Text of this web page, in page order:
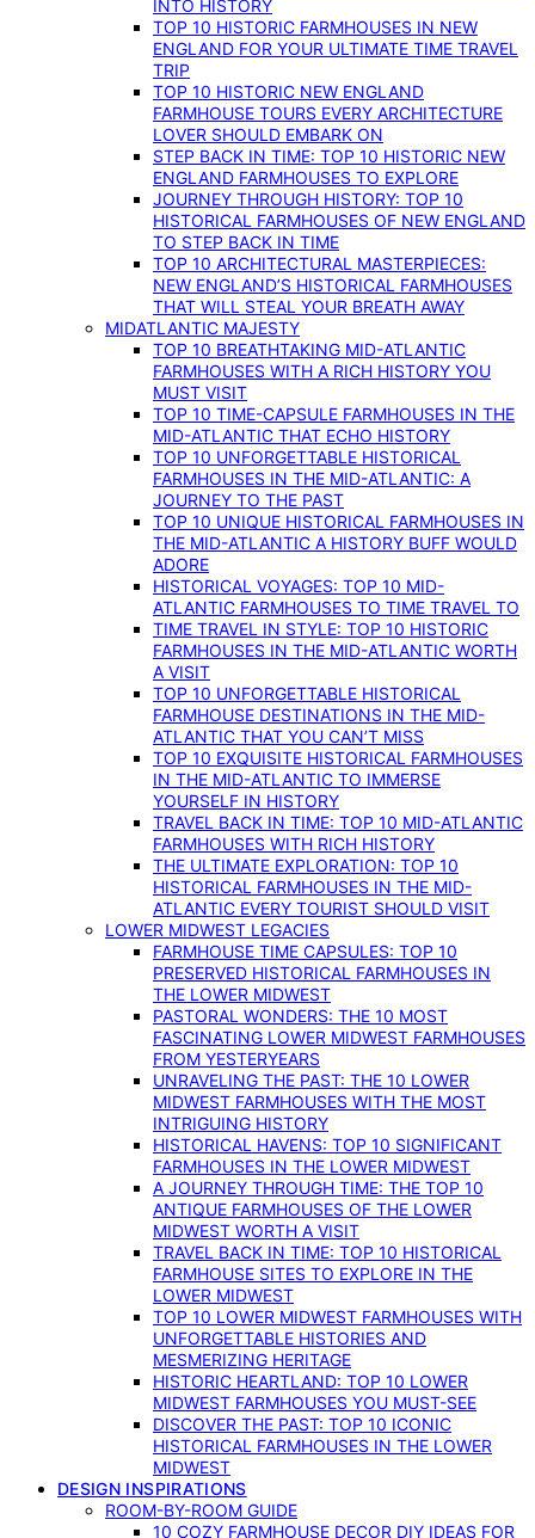
INTO HISTORY
TOP 10 HISTORIC FARMHOUSES IN NEW
ENGLAND FOR YOUR ULTIMATE TIME TRAVEL
TRIP
TOP 10 HISTORIC NEW ENGLAND
FARMHOUSE TOURS EVERY ARCHITECTURE
LOVER SHOULD EMBARK ON
STEP BACK IN TIME: TOP 10 HISTORIC NEW
ENGLAND FARMHOUSES TO EXPLORE
JOURNEY THROUGH HISTORY: TOP 10
HISTORICAL FARMHOUSES OF NEW ENGLAND
TO STEP BACK IN TIME
TOP 10 ARCHITECTURAL MASTERPIECES:
NEW ENGLAND’S HISTORICAL FARMHOUSES
THAT WILL STEAL YOUR BREATH AWAY
MIDATLANTIC MAJESTY
TOP 10 BREATHTAKING MID-ATLANTIC
FARMHOUSES WITH A RICH HISTORY YOU
MUST VISIT
TOP 10 TIME-CAPSULE FARMHOUSES IN THE
MID-ATLANTIC THAT ECHO HISTORY
TOP 10 UNFORGETTABLE HISTORICAL
FARMHOUSES IN THE MID-ATLANTIC: A
JOURNEY TO THE PAST
TOP 10 UNIQUE HISTORICAL FARMHOUSES IN
THE MID-ATLANTIC A HISTORY BUFF WOULD
ADORE
HISTORICAL VOYAGES: TOP 10 MID-
ATLANTIC FARMHOUSES TO TIME TRAVEL TO
TIME TRAVEL IN STYLE: TOP 10 HISTORIC
FARMHOUSES IN THE MID-ATLANTIC WORTH
A VISIT
TOP 10 UNFORGETTABLE HISTORICAL
FARMHOUSE DESTINATIONS IN THE MID-
ATLANTIC THAT YOU CAN’T MISS
TOP 10 EXQUISITE HISTORICAL FARMHOUSES
IN THE MID-ATLANTIC TO IMMERSE
YOURSELF IN HISTORY
TRAVEL BACK IN TIME: TOP 10 MID-ATLANTIC
FARMHOUSES WITH RICH HISTORY
THE ULTIMATE EXPLORATION: TOP 10
HISTORICAL FARMHOUSES IN THE MID-
ATLANTIC EVERY TOURIST SHOULD VISIT
LOWER MIDWEST LEGACIES
FARMHOUSE TIME CAPSULES: TOP 10
PRESERVED HISTORICAL FARMHOUSES IN
THE LOWER MIDWEST
PASTORAL WONDERS: THE 10 MOST
FASCINATING LOWER MIDWEST FARMHOUSES
FROM YESTERYEARS
UNRAVELING THE PAST: THE 10 LOWER
MIDWEST FARMHOUSES WITH THE MOST
INTRIGUING HISTORY
HISTORICAL HAVENS: TOP 10 SIGNIFICANT
FARMHOUSES IN THE LOWER MIDWEST
A JOURNEY THROUGH TIME: THE TOP 10
ANTIQUE FARMHOUSES OF THE LOWER
MIDWEST WORTH A VISIT
TRAVEL BACK IN TIME: TOP 10 HISTORICAL
FARMHOUSE SITES TO EXPLORE IN THE
LOWER MIDWEST
TOP 10 LOWER MIDWEST FARMHOUSES WITH
UNFORGETTABLE HISTORIES AND
MESMERIZING HERITAGE
HISTORIC HEARTLAND: TOP 10 LOWER
MIDWEST FARMHOUSES YOU MUST-SEE
DISCOVER THE PAST: TOP 10 ICONIC
HISTORICAL FARMHOUSES IN THE LOWER
MIDWEST
DESIGN INSPIRATIONS
ROOM-BY-ROOM GUIDE
10 COZY FARMHOUSE DECOR DIY IDEAS FOR